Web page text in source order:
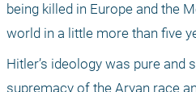
being killed in Europe and the
world in a little more than five
Hitler’s ideology was pure and
supremacy of the Aryan race